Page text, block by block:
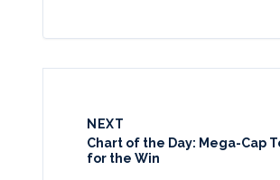
NEXT
Chart of the Day: Mega-Cap
for the Win